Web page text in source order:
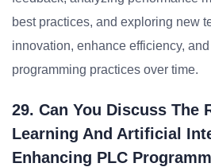
best practices, and exploring new
innovation, enhance efficiency,
programming practices over time.
29. Can You Discuss The
Learning And Artificial
Enhancing PLC